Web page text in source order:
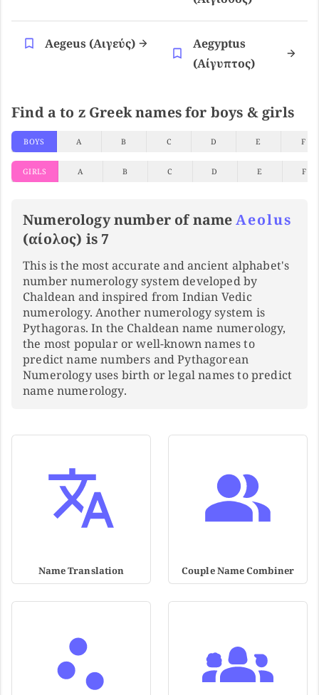
Aegeus (αιγεύς)
Aegyptus
(αίγυπτος)
Find a to z Greek names for boys & girls
BOYS A B C D E F
GIRLS A B C D E F
Numerology number of nameAeolus
(αίολος) is 7
This is the most accurate and ancient alphabet's
number numerology system developed by
Chaldean and inspired from Indian Vedic
numerology. Another numerology system is
Pythagoras. In the Chaldean name numerology,
the most popular or well-known names to
predict name numbers and Pythagorean
Numerology uses birth or legal names to predict
name numerology.
Name Translation Couple Name Combiner